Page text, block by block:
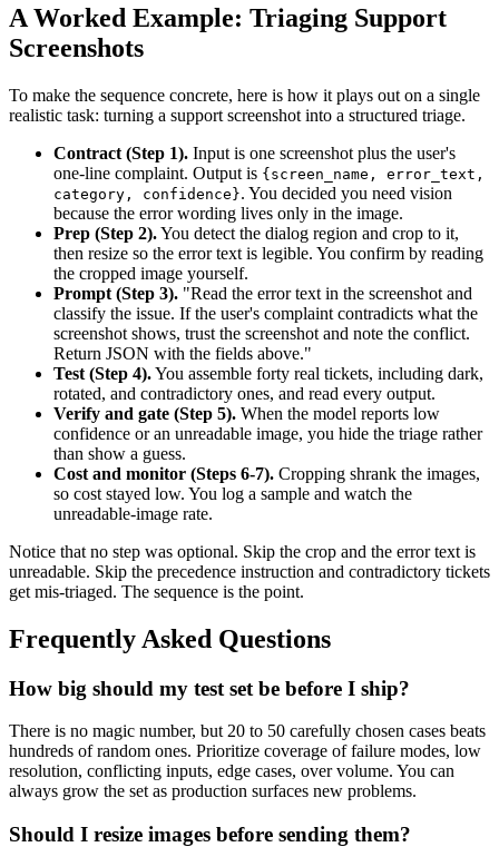
A Worked Example: Triaging Support
Screenshots
To make the sequence concrete, here is how it plays out on a single
realistic task: turning a support screenshot into a structured triage.
Contract (Step 1). Input is one screenshot plus the user's
one-line complaint. Output is {screen_name, error_text,
category, confidence}. You decided you need vision
because the error wording lives only in the image.
Prep (Step 2).You detect the dialog region and crop to it,
then resize so the error text is legible. You confirm by reading
the cropped image yourself.
Prompt (Step 3). "Read the error text in the screenshot and
classify the issue. If the user's complaint contradicts what the
screenshot shows, trust the screenshot and note the conflict.
Return JSON with the fields above."
Test (Step 4).You assemble forty real tickets, including dark,
rotated, and contradictory ones, and read every output.
Verify and gate (Step 5). When the model reports low
confidence or an unreadable image, you hide the triage rather
than show a guess.
Cost and monitor (Steps 6-7). Cropping shrank the images,
so cost stayed low. You log a sample and watch the
unreadable-image rate.
Notice that no step was optional. Skip the crop and the error text is
unreadable. Skip the precedence instruction and contradictory tickets
get mis-triaged. The sequence is the point.
Frequently Asked Questions
How big should my test set be before I ship?
There is no magic number, but 20 to 50 carefully chosen cases beats
hundreds of random ones. Prioritize coverage of failure modes, low
resolution, conflicting inputs, edge cases, over volume. You can
always grow the set as production surfaces new problems.
Should I resize images before sending them?